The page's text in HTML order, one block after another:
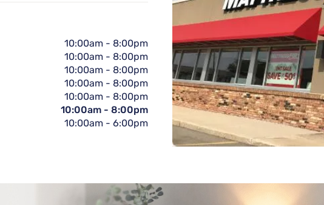
10:00am - 8:00pm
10:00am - 8:00pm
10:00am - 8:00pm
10:00am - 8:00pm
10:00am - 8:00pm
10:00am - 8:00pm
10:00am - 6:00pm